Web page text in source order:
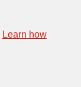
Learn how